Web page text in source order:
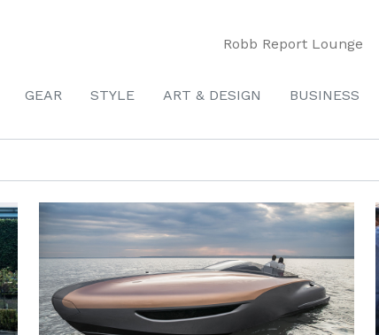
Robb Report Lounge
GEAR STYLE ART & DESIGN BUSINESS